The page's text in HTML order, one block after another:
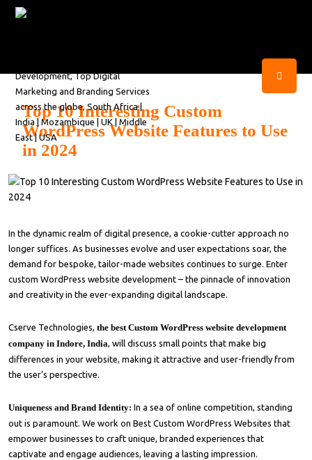
Top 10 Interesting Custom
WordPress Website Features to Use
in 2024
In the dynamic realm of digital presence, a cookie-cutter approach no
longer suffices. As businesses evolve and user expectations soar, the
demand for bespoke, tailor-made websites continues to surge. Enter
custom WordPress website development – the pinnacle of innovation
and creativity in the ever-expanding digital landscape.
Cserve Technologies, the best Custom WordPress website development
company in Indore, India, will discuss small points that make big
differences in your website, making it attractive and user-friendly from
the user’s perspective.
Uniqueness and Brand Identity: In a sea of online competition, standing
out is paramount. We work on Best Custom WordPress Websites that
empower businesses to craft unique, branded experiences that
captivate and engage audiences, leaving a lasting impression.